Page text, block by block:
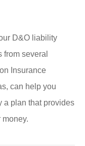
D&O liability
several
Insurance
can help you
a plan that provides